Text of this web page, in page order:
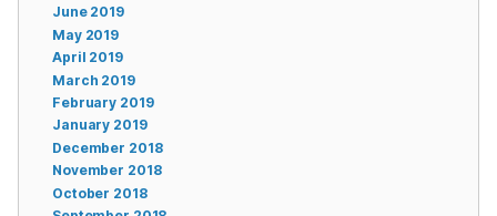
June 2019
May 2019
April 2019
March 2019
February 2019
January 2019
December 2018
November 2018
October 2018